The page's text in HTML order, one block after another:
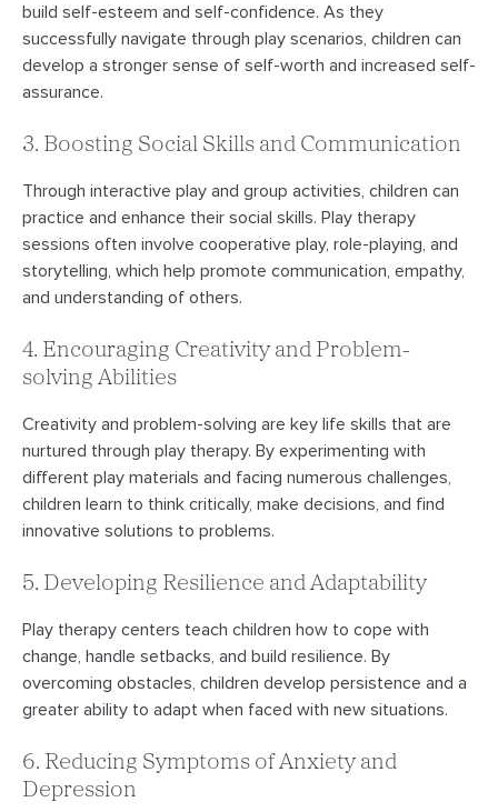
build self-esteem and self-confidence. As they
successfully navigate through play scenarios, children can
develop a stronger sense of self-worth and increased self-
assurance.
3. Boosting Social Skills and Communication
Through interactive play and group activities, children can
practice and enhance their social skills. Play therapy
sessions often involve cooperative play, role-playing, and
storytelling, which help promote communication, empathy,
and understanding of others.
4. Encouraging Creativity and Problem-
solving Abilities
Creativity and problem-solving are key life skills that are
nurtured through play therapy. By experimenting with
different play materials and facing numerous challenges,
children learn to think critically, make decisions, and find
innovative solutions to problems.
5. Developing Resilience and Adaptability
Play therapy centers teach children how to cope with
change, handle setbacks, and build resilience. By
overcoming obstacles, children develop persistence and a
greater ability to adapt when faced with new situations.
6. Reducing Symptoms of Anxiety and
Depression